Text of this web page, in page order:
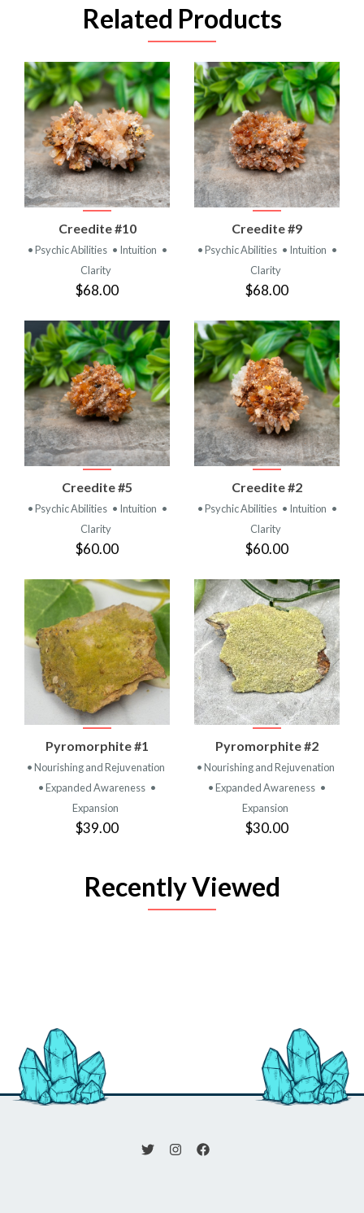
Related Products
Creedite #10
• Psychic Abilities • Intuition •
Clarity
$68.00
Creedite #9
• Psychic Abilities • Intuition •
Clarity
$68.00
Creedite #5
• Psychic Abilities • Intuition •
Clarity
$60.00
Creedite #2
• Psychic Abilities • Intuition •
Clarity
$60.00
Pyromorphite #1
• Nourishing and Rejuvenation
• Expanded Awareness •
Expansion
$39.00
Pyromorphite #2
• Nourishing and Rejuvenation
• Expanded Awareness •
Expansion
$30.00
Recently Viewed